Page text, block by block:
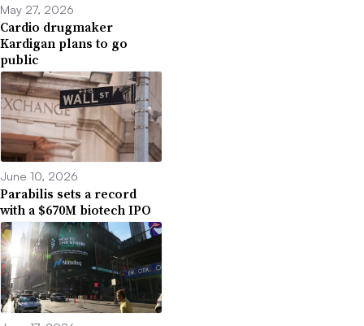
May 27, 2026
Cardio drugmaker
Kardigan plans to go
public
June 10, 2026
Parabilis sets a record
with a $670M biotech IPO